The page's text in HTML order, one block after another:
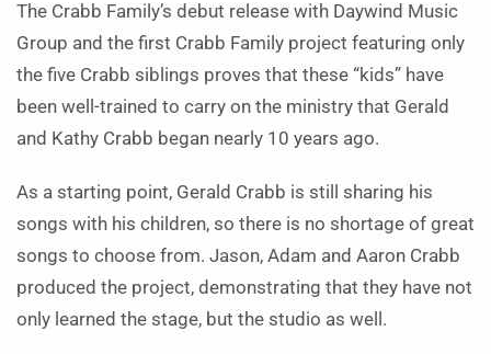
The Crabb Family’s debut release with Daywind Music
Group and the first Crabb Family project featuring only
the five Crabb siblings proves that these “kids” have
been well-trained to carry on the ministry that Gerald
and Kathy Crabb began nearly 10 years ago.
As a starting point, Gerald Crabb is still sharing his
songs with his children, so there is no shortage of great
songs to choose from. Jason, Adam and Aaron Crabb
produced the project, demonstrating that they have not
only learned the stage, but the studio as well.